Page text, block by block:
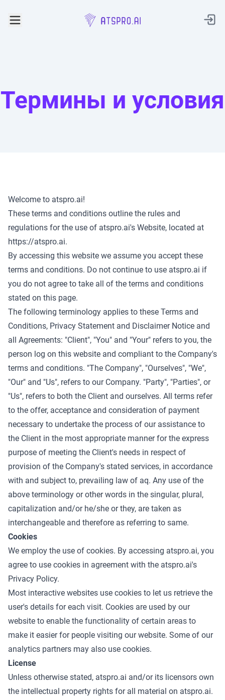
AtsPro.ai
Термины и условия
Welcome to atspro.ai!
These terms and conditions outline the rules and
regulations for the use of atspro.ai's Website, located at
https://atspro.ai.
By accessing this website we assume you accept these
terms and conditions. Do not continue to use atspro.ai if
you do not agree to take all of the terms and conditions
stated on this page.
The following terminology applies to these Terms and
Conditions, Privacy Statement and Disclaimer Notice and
all Agreements: "Client", "You" and "Your" refers to you, the
person log on this website and compliant to the Company's
terms and conditions. "The Company", "Ourselves", "We",
"Our" and "Us", refers to our Company. "Party", "Parties", or
"Us", refers to both the Client and ourselves. All terms refer
to the offer, acceptance and consideration of payment
necessary to undertake the process of our assistance to
the Client in the most appropriate manner for the express
purpose of meeting the Client's needs in respect of
provision of the Company's stated services, in accordance
with and subject to, prevailing law of aq. Any use of the
above terminology or other words in the singular, plural,
capitalization and/or he/she or they, are taken as
interchangeable and therefore as referring to same.
Cookies
We employ the use of cookies. By accessing atspro.ai, you
agree to use cookies in agreement with the atspro.ai's
Privacy Policy.
Most interactive websites use cookies to let us retrieve the
user's details for each visit. Cookies are used by our
website to enable the functionality of certain areas to
make it easier for people visiting our website. Some of our
analytics partners may also use cookies.
License
Unless otherwise stated, atspro.ai and/or its licensors own
the intellectual property rights for all material on atspro.ai.